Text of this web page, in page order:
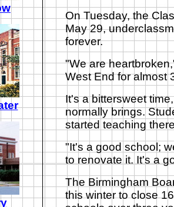
On Tuesday, the
May 29,
forever.
"We are
West End for almost
It's a bittersweet
normally brings.
started teaching
"It's a good school;
to renovate it. It's a
The Birmingham
this winter to close